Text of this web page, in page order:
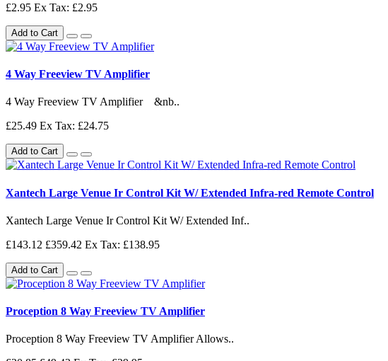
£2.95 Ex Tax: £2.95
Add to Cart
4 Way Freeview TV Amplifier
4 Way Freeview TV Amplifier &nb..
£25.49 Ex Tax: £24.75
Add to Cart
Xantech Large Venue Ir Control Kit W/ Extended Infra-red Remote Control
Xantech Large Venue Ir Control Kit W/ Extended Inf..
£143.12 £359.42 Ex Tax: £138.95
Add to Cart
Proception 8 Way Freeview TV Amplifier
Proception 8 Way Freeview TV Amplifier Allows..